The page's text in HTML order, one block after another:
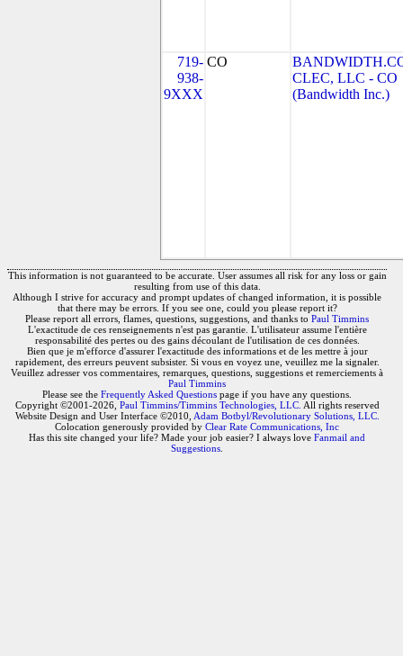
719-
938-
9XXX
CO
CLEC, LLC - CO
(Bandwidth Inc.)
This information is not guaranteed to be accurate. User assumes all risk for any loss or gain
resulting from use of this data.
Although I strive for accuracy and prompt updates of changed information, it is possible
that there may be errors. If you see one, could you please report it?
Please report all errors, flames, questions, suggestions, and thanks to Paul Timmins
L'exactitude de ces renseignements n'est pas garantie. L'utilisateur assume l'entière
responsabilité des pertes ou des gains découlant de l'utilisation de ces données.
Bien que je m'efforce d'assurer l'exactitude des informations et de les mettre à jour
rapidement, des erreurs peuvent subsister. Si vous en voyez une, veuillez me la signaler.
Veuillez adresser vos commentaires, remarques, questions, suggestions et remerciements à
Paul Timmins
Please see the Frequently Asked Questions page if you have any questions.
Copyright ©2001-2026, Paul Timmins/Timmins Technologies, LLC. All rights reserved
Website Design and User Interface ©2010, Adam Botbyl/Revolutionary Solutions, LLC.
Colocation generously provided by Clear Rate Communications, Inc
Has this site changed your life? Made your job easier? I always love Fanmail and
Suggestions